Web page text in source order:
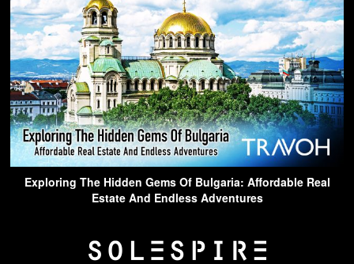
Exploring The Hidden Gems Of Bulgaria: Affordable Real
Estate And Endless Adventures